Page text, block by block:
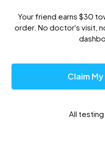
Your friend earns $30
order. No doctor's visit,
Claim
All